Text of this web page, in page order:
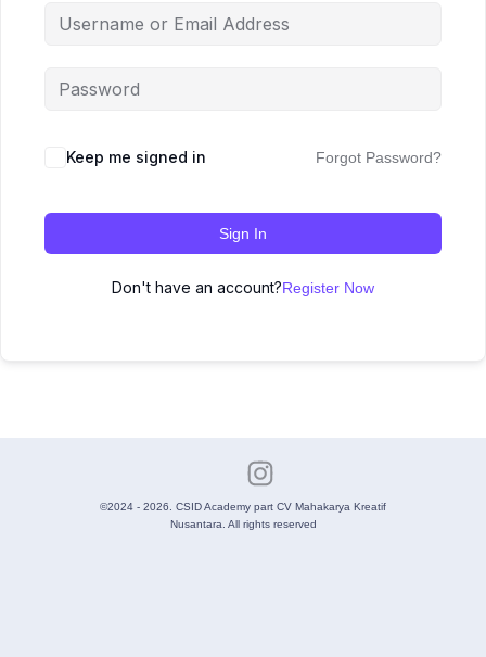
Keep me signed in Forgot Password?
Sign In
Don't have an account?Register Now
©2024 - 2026. CSID Academy part CV Mahakarya Kreatif
Nusantara. All rights reserved